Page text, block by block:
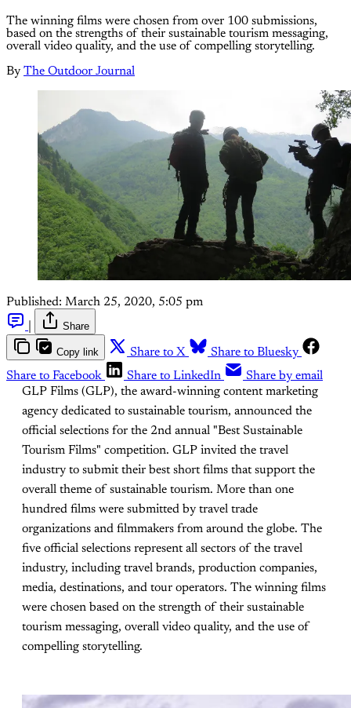
The winning films were chosen from over 100 submissions,
based on the strengths of their sustainable tourism messaging,
overall video quality, and the use of compelling storytelling.
By The Outdoor Journal
Published: March 25, 2020, 5:05 pm
Share
Copy link Share to X
Share to Bluesky
Share to Facebook
Share to LinkedIn
Share by email
GLP Films (GLP), the award-winning content marketing
agency dedicated to sustainable tourism, announced the
official selections for the 2nd annual "Best Sustainable
Tourism Films" competition. GLP invited the travel
industry to submit their best short films that support the
overall theme of sustainable tourism. More than one
hundred films were submitted by travel trade
organizations and filmmakers from around the globe. The
five official selections represent all sectors of the travel
industry, including travel brands, production companies,
media, destinations, and tour operators. The winning films
were chosen based on the strength of their sustainable
tourism messaging, overall video quality, and the use of
compelling storytelling.